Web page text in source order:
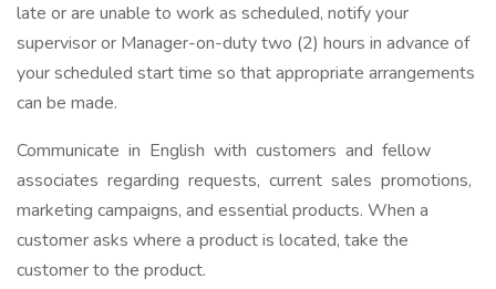
late or are unable to work as scheduled, notify your
supervisor or Manager-on-duty two (2) hours in advance of
your scheduled start time so that appropriate arrangements
can be made.
Communicate in English with customers and fellow
associates regarding requests, current sales promotions,
marketing campaigns, and essential products. When a
customer asks where a product is located, take the
customer to the product.